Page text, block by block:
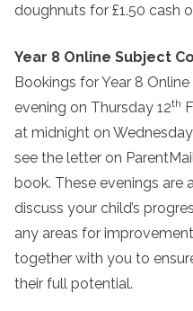
doughnuts for £1.50 cash
Year 8 Online Subject
Bookings for Year 8
evening on Thursday 12th
at midnight on Wednesday
see the letter on
book. These evenings are
discuss your child’s
any areas for
together with you to
their full potential.